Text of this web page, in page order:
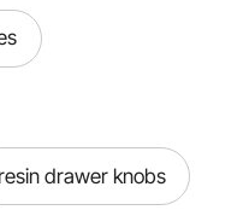
resin drawer knobs